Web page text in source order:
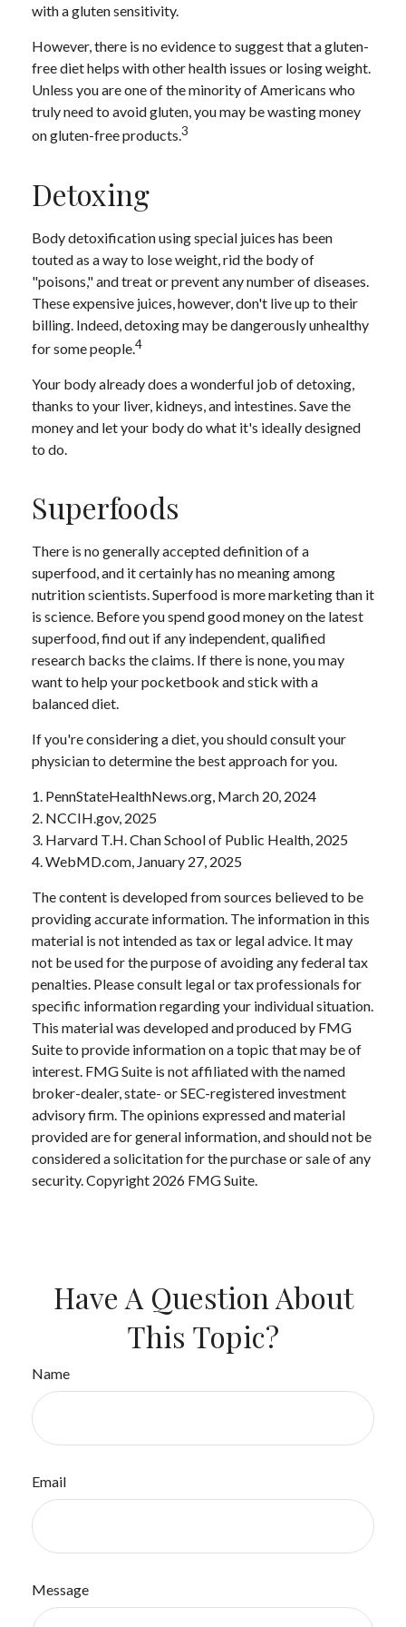
with a gluten sensitivity.
However, there is no evidence to suggest that a gluten-
free diet helps with other health issues or losing weight.
Unless you are one of the minority of Americans who
truly need to avoid gluten, you may be wasting money
on gluten-free products.3
Detoxing
Body detoxification using special juices has been
touted as a way to lose weight, rid the body of
"poisons," and treat or prevent any number of diseases.
These expensive juices, however, don't live up to their
billing. Indeed, detoxing may be dangerously unhealthy
for some people.4
Your body already does a wonderful job of detoxing,
thanks to your liver, kidneys, and intestines. Save the
money and let your body do what it's ideally designed
to do.
Superfoods
There is no generally accepted definition of a
superfood, and it certainly has no meaning among
nutrition scientists. Superfood is more marketing than it
is science. Before you spend good money on the latest
superfood, find out if any independent, qualified
research backs the claims. If there is none, you may
want to help your pocketbook and stick with a
balanced diet.
If you're considering a diet, you should consult your
physician to determine the best approach for you.
1. PennStateHealthNews.org, March 20, 2024
2. NCCIH.gov, 2025
3. Harvard T.H. Chan School of Public Health, 2025
4. WebMD.com, January 27, 2025
The content is developed from sources believed to be
providing accurate information. The information in this
material is not intended as tax or legal advice. It may
not be used for the purpose of avoiding any federal tax
penalties. Please consult legal or tax professionals for
specific information regarding your individual situation.
This material was developed and produced by FMG
Suite to provide information on a topic that may be of
interest. FMG Suite is not affiliated with the named
broker-dealer, state- or SEC-registered investment
advisory firm. The opinions expressed and material
provided are for general information, and should not be
considered a solicitation for the purchase or sale of any
security. Copyright 2026 FMG Suite.
Have A Question About
This Topic?
Name
Email
Message